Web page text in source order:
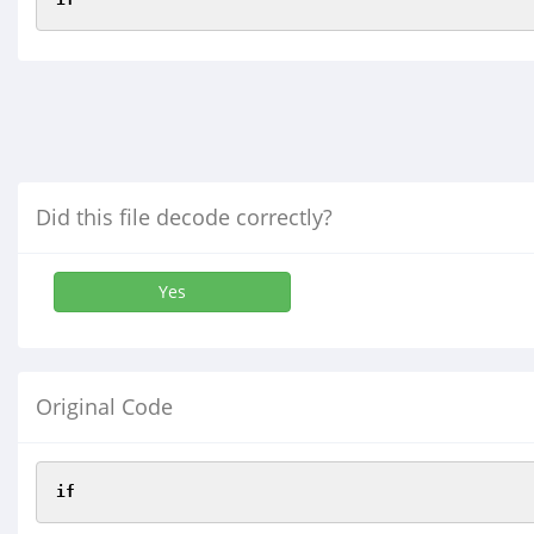
Did this file decode correctly?
Yes
Original Code
if